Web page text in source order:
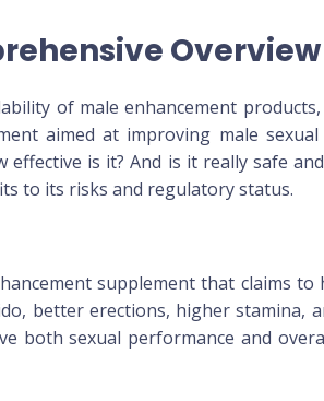
of male enhancement
aimed at improving male sexual
is it? And is it really safe
to its risks and regulatory status.
supplement that claims
better erections, higher stamina,
both sexual performance and